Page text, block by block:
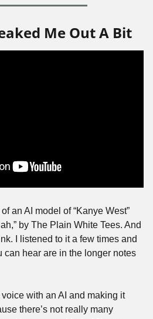
Me Out A Bit
an AI model of “Kanye West”
by The Plain White Tees. And
I listened to it a few times and
can hear are in the longer notes
with an AI and making it
there’s not really many